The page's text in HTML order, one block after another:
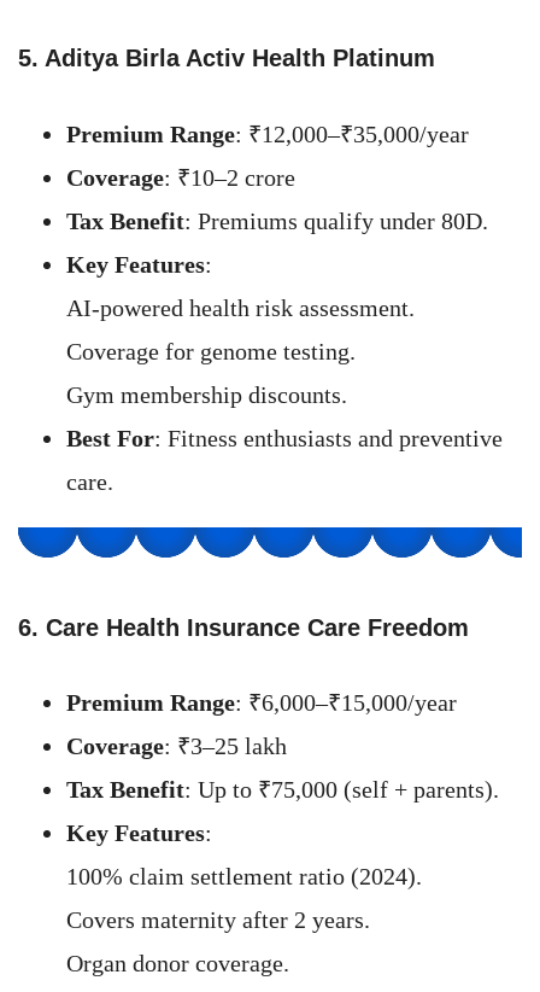
5. Aditya Birla Activ Health Platinum
Premium Range: ₹12,000–₹35,000/year
Coverage: ₹10–2 crore
Tax Benefit: Premiums qualify under 80D.
Key Features:
AI-powered health risk assessment.
Coverage for genome testing.
Gym membership discounts.
Best For: Fitness enthusiasts and preventive
care.
6. Care Health Insurance Care Freedom
Premium Range: ₹6,000–₹15,000/year
Coverage: ₹3–25 lakh
Tax Benefit: Up to ₹75,000 (self + parents).
Key Features:
100% claim settlement ratio (2024).
Covers maternity after 2 years.
Organ donor coverage.